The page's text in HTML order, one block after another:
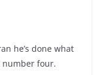
he’s done what
number four.